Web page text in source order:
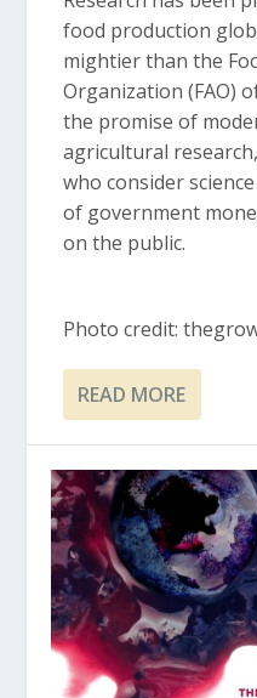
food production
mightier than the
Organization (FAO)
the promise of
agricultural
who consider
of government
on the public.
Photo credit:
READ MORE